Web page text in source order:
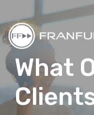
What